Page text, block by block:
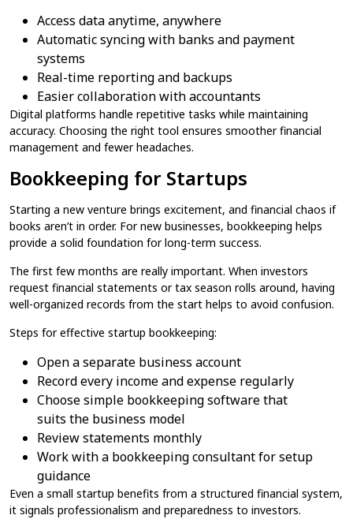
Access data anytime, anywhere
Automatic syncing with banks and payment
systems
Real-time reporting and backups
Easier collaboration with accountants
Digital platforms handle repetitive tasks while maintaining
accuracy. Choosing the right tool ensures smoother financial
management and fewer headaches.
Bookkeeping for Startups
Starting a new venture brings excitement, and financial chaos if
books aren’t in order. For new businesses, bookkeeping helps
provide a solid foundation for long-term success.
The first few months are really important. When investors
request financial statements or tax season rolls around, having
well-organized records from the start helps to avoid confusion.
Steps for effective startup bookkeeping:
Open a separate business account
Record every income and expense regularly
Choose simple bookkeeping software that
suits the business model
Review statements monthly
Work with a bookkeeping consultant for setup
guidance
Even a small startup benefits from a structured financial system,
it signals professionalism and preparedness to investors.